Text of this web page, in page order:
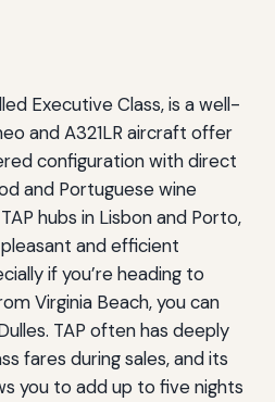
Executive Class, is a well-
and A321LR aircraft offer
configuration with direct
and Portuguese wine
hubs in Lisbon and Porto,
and efficient
if you’re heading to
Virginia Beach, you can
TAP often has deeply
fares during sales, and its
you to add up to five nights